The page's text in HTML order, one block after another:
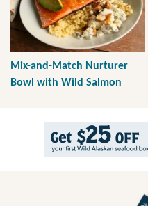
Mix-and-Match Nurturer
Bowl with Wild Salmon